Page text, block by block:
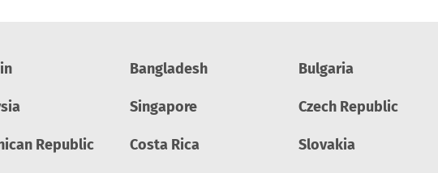
Bangladesh Bulgaria
Singapore Czech Republic
Republic Costa Rica Slovakia